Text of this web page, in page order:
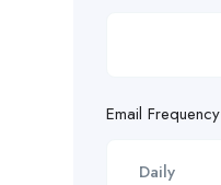
Email Frequency